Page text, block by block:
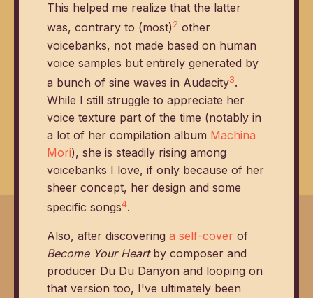
This helped me realize that the latter
was, contrary to (most)2 other
voicebanks, not made based on human
voice samples but entirely generated by
a bunch of sine waves in Audacity3.
While I still struggle to appreciate her
voice texture part of the time (notably in
a lot of her compilation album Machina
Mori), she is steadily rising among
voicebanks I love, if only because of her
sheer concept, her design and some
specific songs4.
Also, after discovering a self-cover of
Become Your Heartby composer and
producer Du Du Danyon and looping on
that version too, I've ultimately been